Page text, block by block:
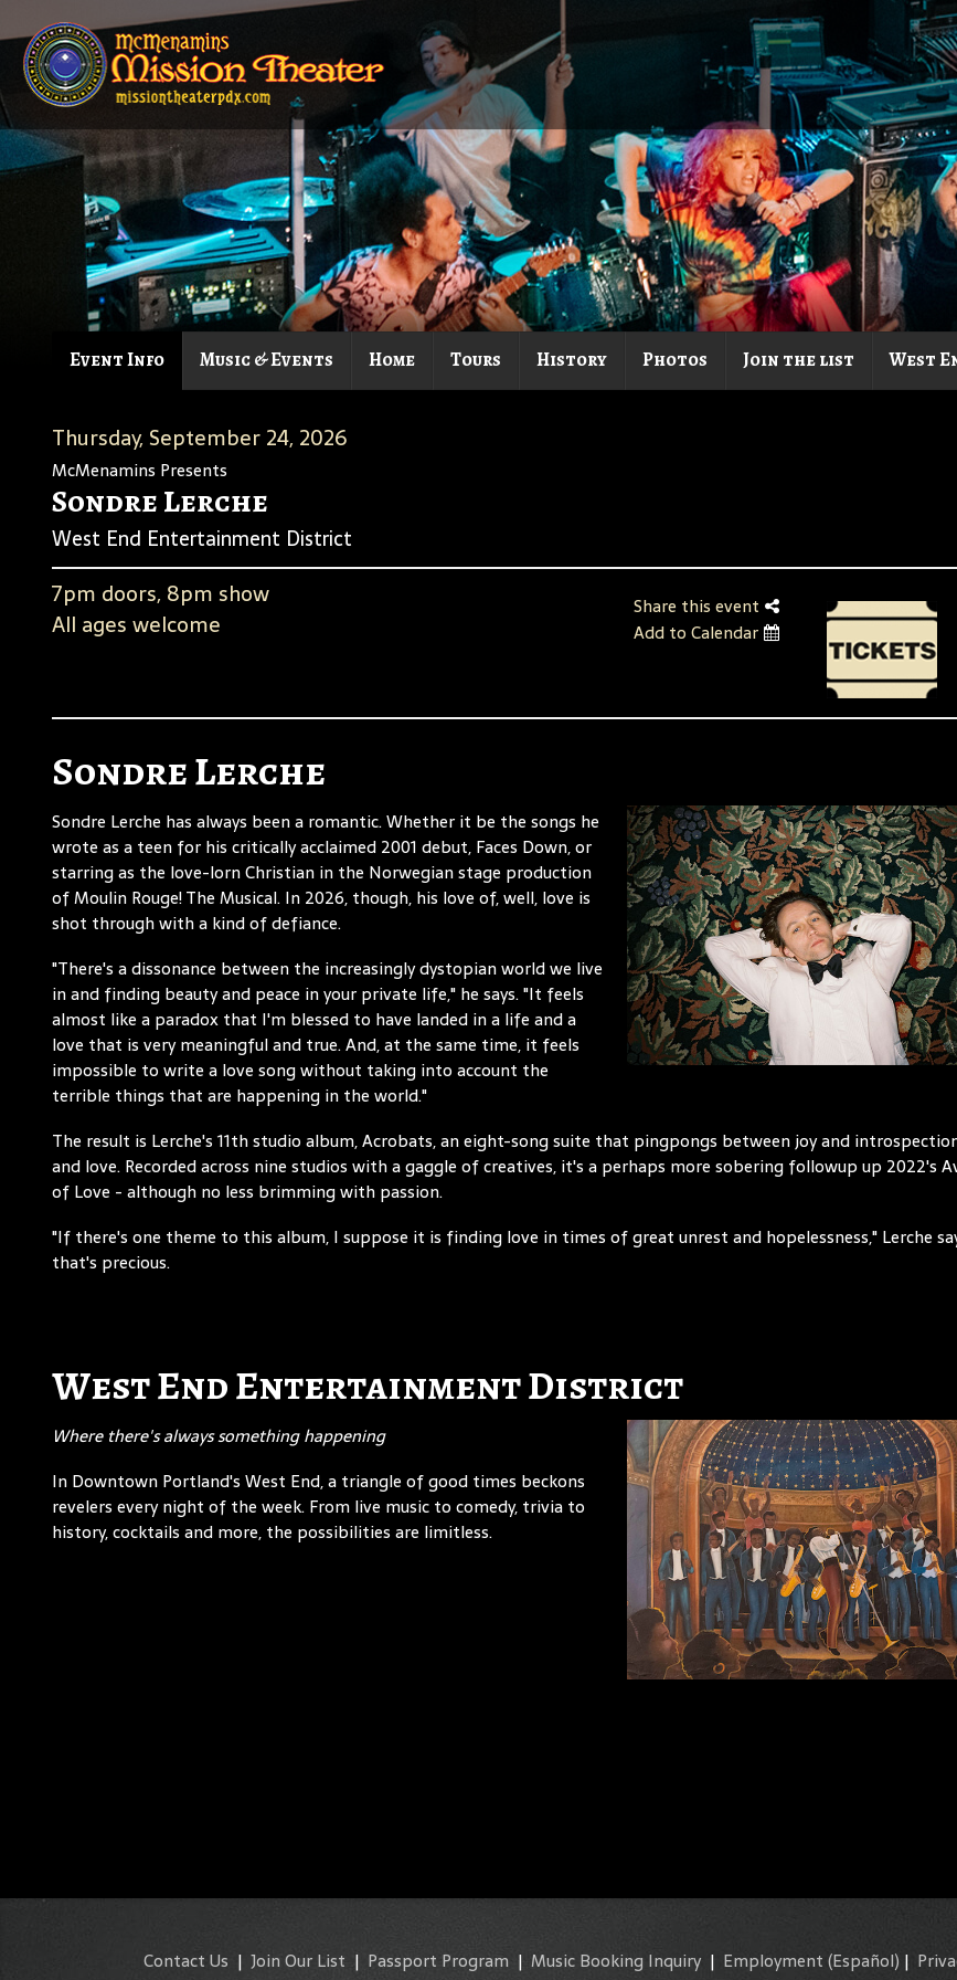
Event Info Music & Events Home Tours History Photos Join the list West
Thursday, September 24, 2026
McMenamins Presents
Sondre Lerche
West End Entertainment District
7pm doors, 8pm show
All ages welcome
Share this event
Add to Calendar
Sondre Lerche
Sondre Lerche has always been a romantic. Whether it be the songs he
wrote as a teen for his critically acclaimed 2001 debut, Faces Down, or
starring as the love-lorn Christian in the Norwegian stage production
of Moulin Rouge! The Musical. In 2026, though, his love of, well, love is
shot through with a kind of defiance.
"There's a dissonance between the increasingly dystopian world we live
in and finding beauty and peace in your private life," he says. "It feels
almost like a paradox that I'm blessed to have landed in a life and a
love that is very meaningful and true. And, at the same time, it feels
impossible to write a love song without taking into account the
terrible things that are happening in the world."
The result is Lerche's 11th studio album, Acrobats, an eight-song suite that pingpongs between joy and
and love. Recorded across nine studios with a gaggle of creatives, it's a perhaps more sobering followup up 2022's
of Love - although no less brimming with passion.
"If there's one theme to this album, I suppose it is finding love in times of great unrest and hopelessness," Lerche
that's precious.
West End Entertainment District
Where there's always something happening
In Downtown Portland's West End, a triangle of good times beckons
revelers every night of the week. From live music to comedy, trivia to
history, cocktails and more, the possibilities are limitless.
Contact Us | Join Our List | Passport Program | Music Booking Inquiry | Employment (Español) |